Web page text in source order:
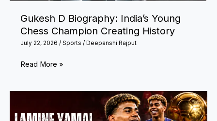
Gukesh D Biography: India’s Young
Chess Champion Creating History
July 22, 2026 / Sports / Deepanshi Rajput
Gukesh
Biography:
Young
Read More »